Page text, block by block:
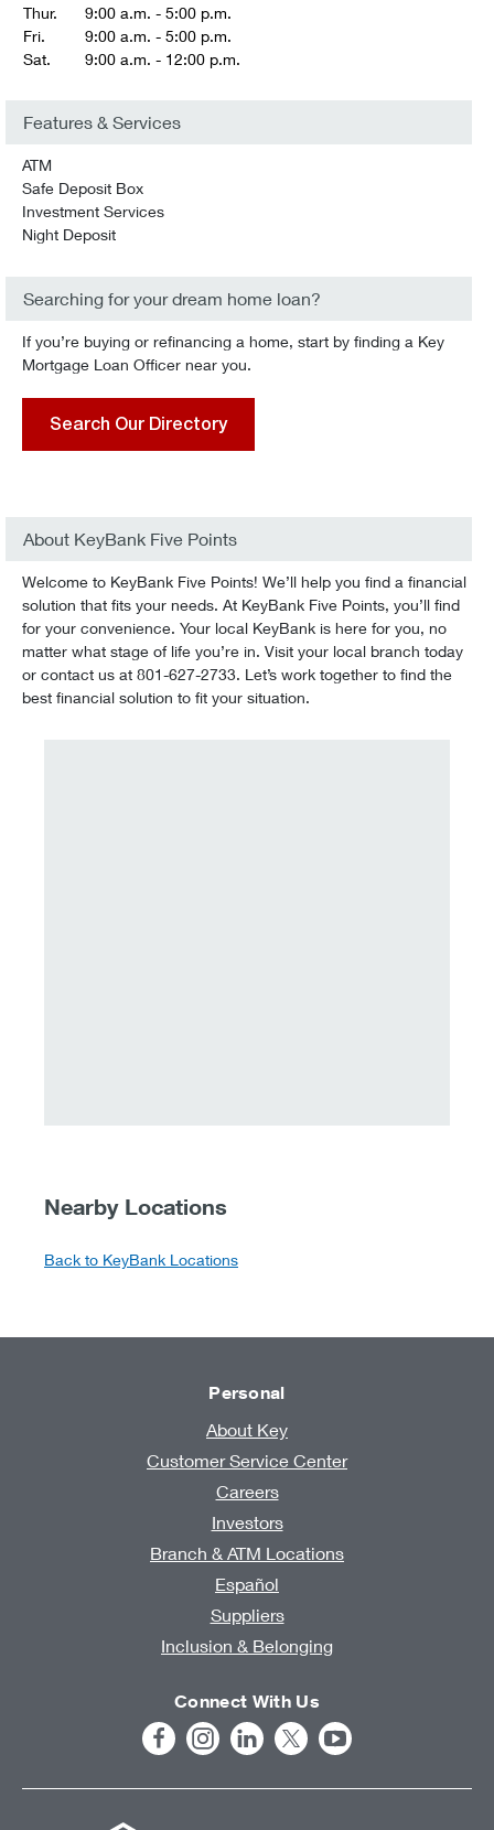
Thur.
9:00 a.m. - 5:00 p.m.
Fri.
9:00 a.m. - 5:00 p.m.
Sat.
9:00 a.m. - 12:00 p.m.
Features & Services
ATM
Safe Deposit Box
Investment Services
Night Deposit
Searching for your dream home loan?
If you’re buying or refinancing a home, start by finding a Key
Mortgage Loan Officer near you.
Search Our Directory
About KeyBank Five Points
Welcome to KeyBank Five Points! We’ll help you find a financial
solution that fits your needs. At KeyBank Five Points, you’ll find
for your convenience. Your local KeyBank is here for you, no
matter what stage of life you’re in. Visit your local branch today
or contact us at 801-627-2733. Let’s work together to find the
best financial solution to fit your situation.
Nearby Locations
Back to KeyBank Locations
Personal
About Key
Customer Service Center
Careers
Investors
Branch & ATM Locations
Español
Suppliers
Inclusion & Belonging
Connect With Us